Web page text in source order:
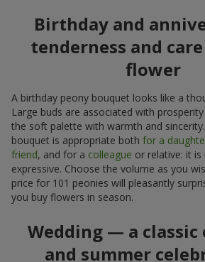
Birthday and
tenderness and
flower
A birthday peony bouquet looks like a
Large buds are associated with
the soft palette with warmth and
bouquet is appropriate both for a
friend, and for a colleague or relative: it
expressive. Choose the volume as you
price for 101 peonies will pleasantly
you buy flowers in season.
Wedding — a
and summer